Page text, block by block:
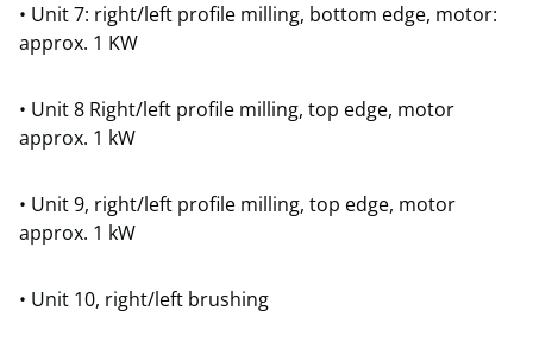
• Unit 7: right/left profile milling, bottom edge, motor:
approx. 1 KW
• Unit 8 Right/left profile milling, top edge, motor
approx. 1 kW
• Unit 9, right/left profile milling, top edge, motor
approx. 1 kW
• Unit 10, right/left brushing